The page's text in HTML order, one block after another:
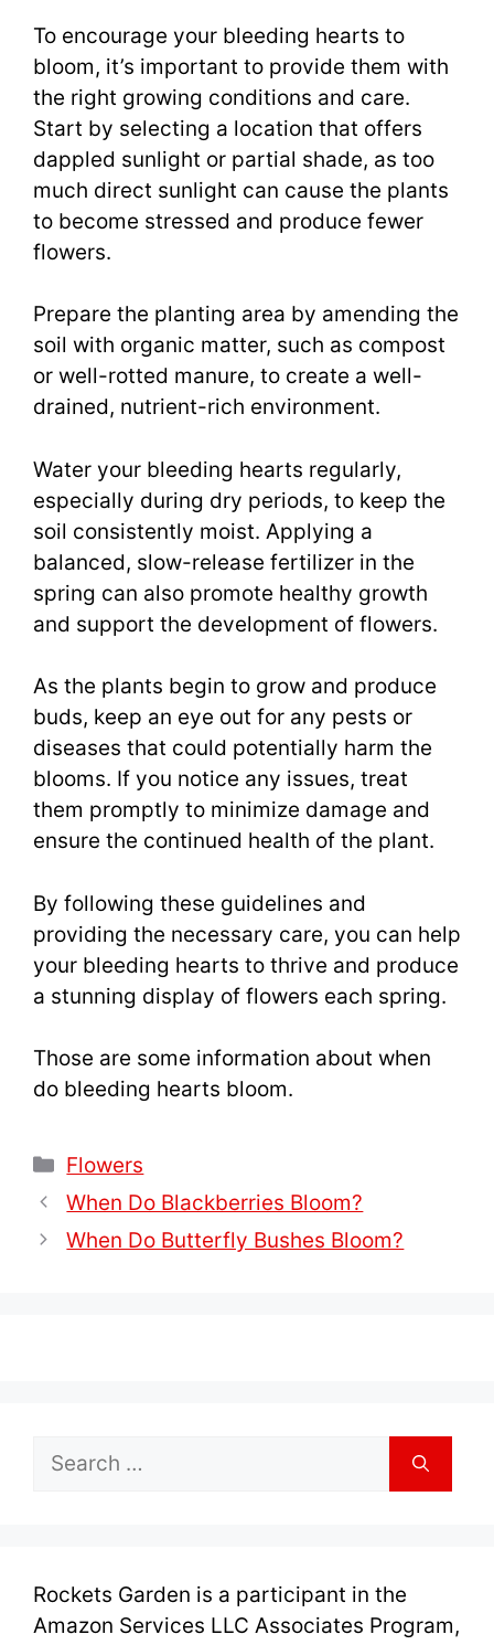
To encourage your bleeding hearts to
bloom, it’s important to provide them with
the right growing conditions and care.
Start by selecting a location that offers
dappled sunlight or partial shade, as too
much direct sunlight can cause the plants
to become stressed and produce fewer
flowers.
Prepare the planting area by amending the
soil with organic matter, such as compost
or well-rotted manure, to create a well-
drained, nutrient-rich environment.
Water your bleeding hearts regularly,
especially during dry periods, to keep the
soil consistently moist. Applying a
balanced, slow-release fertilizer in the
spring can also promote healthy growth
and support the development of flowers.
As the plants begin to grow and produce
buds, keep an eye out for any pests or
diseases that could potentially harm the
blooms. If you notice any issues, treat
them promptly to minimize damage and
ensure the continued health of the plant.
By following these guidelines and
providing the necessary care, you can help
your bleeding hearts to thrive and produce
a stunning display of flowers each spring.
Those are some information about when
do bleeding hearts bloom.
Categories
Flowers
When Do Blackberries Bloom?
When Do Butterfly Bushes Bloom?
Search
Rockets Garden is a participant in the
Amazon Services LLC Associates Program,